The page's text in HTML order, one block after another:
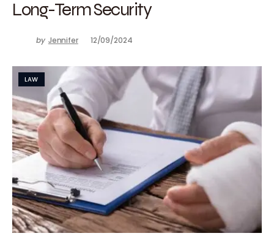
Long-Term Security
by Jennifer 12/09/2024
LAW